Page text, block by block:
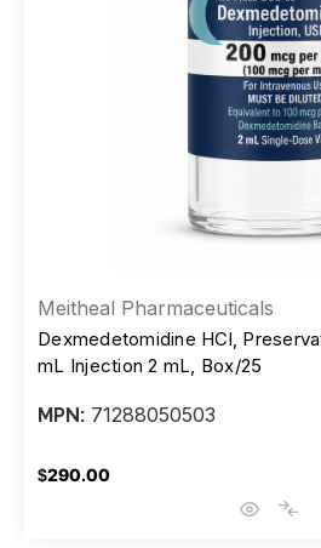
Meitheal Pharmaceuticals
Dexmedetomidine HCl,
mL Injection 2 mL, Box/25
MPN: 71288050503
$290.00